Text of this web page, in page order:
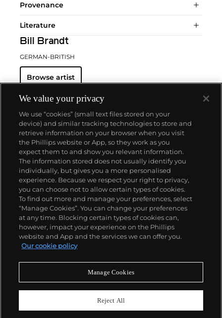
Provenance
Literature
Bill Brandt
GERMAN-BRITISH
Browse artist
About us
Our services
Policies
Never miss a moment
We value your privacy
We use “cookies” (small text files stored on your
device) and similar tracking technologies to store and
retrieve information on your browser when you visit
the Phillips website or App, so they work as you
expect them to and show you relevant information.
The information stored does not usually identify you
individually, but gives you a more personalised
experience. Because we respect your right to privacy,
you can choose not to allow certain types of cookies.
To find out more and manage your preferences, select
“Manage Cookies”. You can change your preferences
at any time. Blocking certain types of cookies can,
however, impact your experience on the Phillips
website and App and the services we can offer you.
Our cookie policy
Manage Cookies
Reject All